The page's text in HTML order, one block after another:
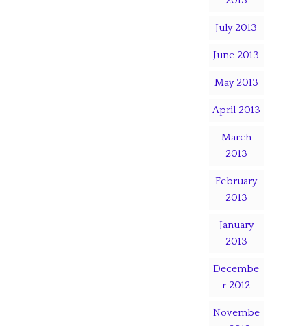
July 2013
June 2013
May 2013
April 2013
March
2013
February
2013
January
2013
Decembe
r 2012
Novembe